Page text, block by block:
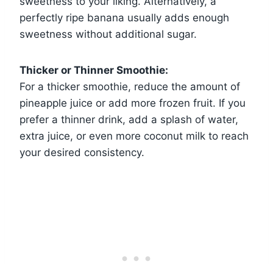
perfectly ripe banana usually adds enough
sweetness without additional sugar.
Thicker or Thinner Smoothie:
For a thicker smoothie, reduce the amount of
pineapple juice or add more frozen fruit. If you
prefer a thinner drink, add a splash of water,
extra juice, or even more coconut milk to reach
your desired consistency.